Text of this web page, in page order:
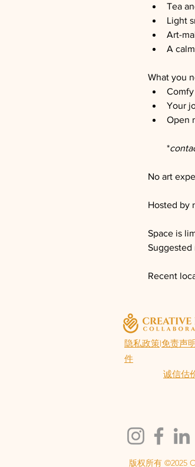
Tea
Light
Art-
A
What you
Your
Open
*
No art
Hosted by
Space is
Suggested
Recent
隐私政策|免责声明
件
诚信估
版权所有 ©2025